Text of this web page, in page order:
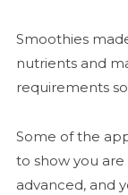
Smoothies
nutrients and
requirements
Some of the
to show you
advanced, and